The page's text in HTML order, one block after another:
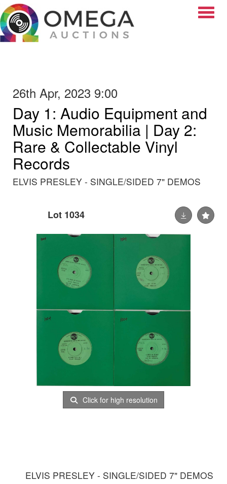
26th Apr, 2023 9:00
Day 1: Audio Equipment and
Music Memorabilia | Day 2:
Rare & Collectable Vinyl
Records
ELVIS PRESLEY - SINGLE/SIDED 7" DEMOS
Lot 1034
Click for high resolution
ELVIS PRESLEY - SINGLE/SIDED 7" DEMOS